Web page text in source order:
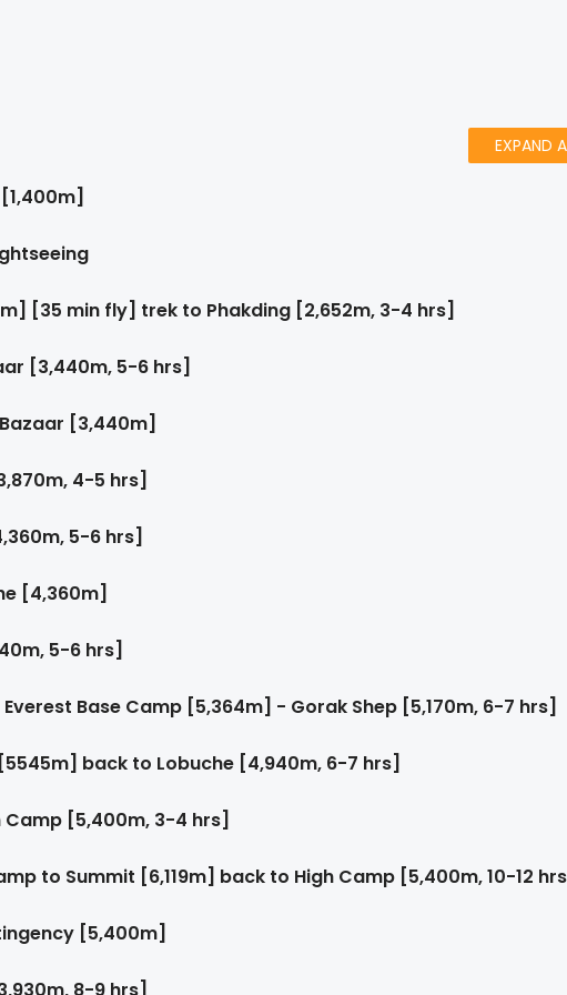
EXPAND
[35 min fly] trek to Phakding [2,652m, 3-4 hrs]
[3,440m, 5-6 hrs]
[3,440m]
4-5 hrs]
5-6 hrs]
[4,360m]
5-6 hrs]
Base Camp [5,364m] - Gorak Shep [5,170m, 6-7 hrs]
back to Lobuche [4,940m, 6-7 hrs]
Camp [5,400m, 3-4 hrs]
to Summit [6,119m] back to High Camp [5,400m, 10-12
[5,400m]